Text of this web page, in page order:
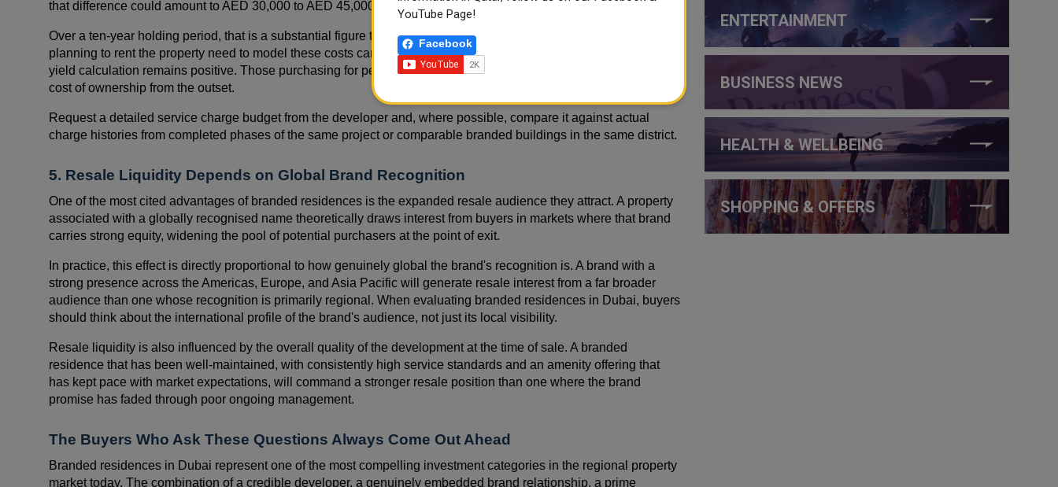
that difference could amount to AED 30,000 to AED 45,000 per year.
Over a ten-year holding period, that is a substantial figure that directly affects net investment return. Buyers
planning to rent the property need to model these costs carefully against projected rental income to ensure the
yield calculation remains positive. Those purchasing for personal use should factor service charges into their total
cost of ownership from the outset.
Request a detailed service charge budget from the developer and, where possible, compare it against actual
charge histories from completed phases of the same project or comparable branded buildings in the same district.
5. Resale Liquidity Depends on Global Brand Recognition
One of the most cited advantages of branded residences is the expanded resale audience they attract. A property
associated with a globally recognised name theoretically draws interest from buyers in markets where that brand
carries strong equity, widening the pool of potential purchasers at the point of exit.
In practice, this effect is directly proportional to how genuinely global the brand's recognition is. A brand with a
strong presence across the Americas, Europe, and Asia Pacific will generate resale interest from a far broader
audience than one whose recognition is primarily regional. When evaluating branded residences in Dubai, buyers
should think about the international profile of the brand's audience, not just its local visibility.
Resale liquidity is also influenced by the overall quality of the development at the time of sale. A branded
residence that has been well-maintained, with consistently high service standards and an amenity offering that
has kept pace with market expectations, will command a stronger resale position than one where the brand
promise has faded through poor ongoing management.
The Buyers Who Ask These Questions Always Come Out Ahead
Branded residences in Dubai represent one of the most compelling investment categories in the regional property
market today. The combination of a credible developer, a genuinely embedded brand relationship, a prime
ENTERTAINMENT
BUSINESS NEWS
HEALTH & WELLBEING
SHOPPING & OFFERS
YouTube Page!
Facebook